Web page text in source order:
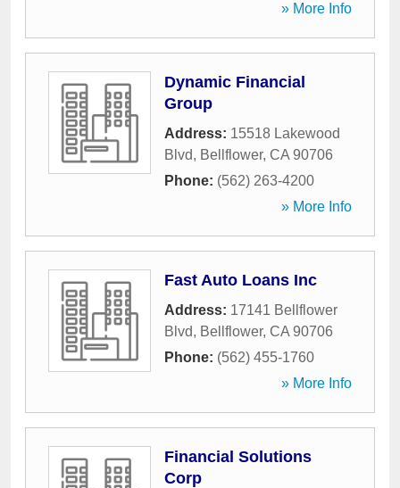
» More Info
Dynamic Financial
Group
Address: 15518 Lakewood
Blvd, Bellflower, CA 90706
Phone: (562) 263-4200
» More Info
Fast Auto Loans Inc
Address: 17141 Bellflower
Blvd, Bellflower, CA 90706
Phone: (562) 455-1760
» More Info
Financial Solutions
Corp